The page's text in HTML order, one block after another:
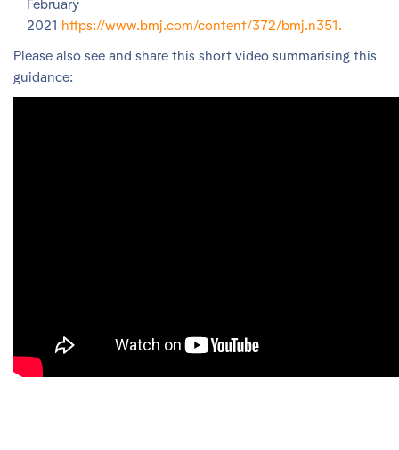
February
2021 https://www.bmj.com/content/372/bmj.n351.
Please also see and share this short video summarising this
guidance: